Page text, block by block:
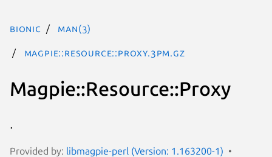
bionic man(3)
Magpie::Resource::Proxy.3pm.gz
Magpie::Resource::Proxy
.
Provided by: libmagpie-perl (Version: 1.163200-1)